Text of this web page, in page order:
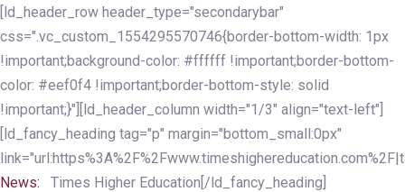
Skip
links
Skip
to
primary
navigation
Skip
to
content
[ld_header_row header_type="secondarybar"
css=".vc_custom_1554295570746{border-bottom-width: 1px
!important;background-color: #ffffff !important;border-bottom-
color: #eef0f4 !important;border-bottom-style: solid
!important;}"][ld_header_column width="1/3" align="text-left"]
[ld_fancy_heading tag="p" margin="bottom_small:0px"
News:
Times Higher Education[/ld_fancy_heading]